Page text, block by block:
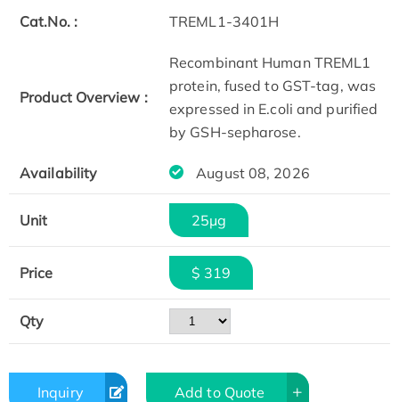
Cat.No. : TREML1-3401H
Product Overview :
Recombinant Human TREML1
protein, fused to GST-tag, was
expressed in E.coli and purified
by GSH-sepharose.
Availability August 08, 2026
Unit 25μg
Price $ 319
Qty
Inquiry Add to Quote